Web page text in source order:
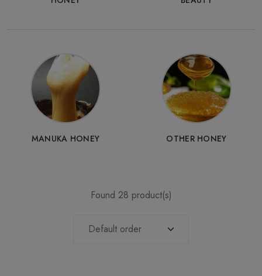
MANUKA HONEY OTHER HONEY
Found 28 product(s)